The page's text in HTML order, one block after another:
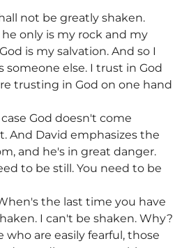
not be greatly shaken.
only is my rock and my
is my salvation. And so I
else. I trust in God
trusting in God on one hand
God doesn't come
And David emphasizes the
and he's in great danger.
to be still. You need to be
the last time you have
I can't be shaken. Why?
are easily fearful, those